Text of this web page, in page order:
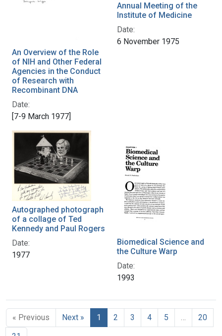
An Overview of the Role
of NIH and Other Federal
Agencies in the Conduct
of Research with
Recombinant DNA
Date:
[7-9 March 1977]
Annual Meeting of the
Institute of Medicine
Date:
6 November 1975
Autographed photograph
of a collage of Ted
Kennedy and Paul Rogers
Date:
1977
Biomedical Science and
the Culture Warp
Date:
1993
« Previous Next » 1 2 3 4 5 …
20